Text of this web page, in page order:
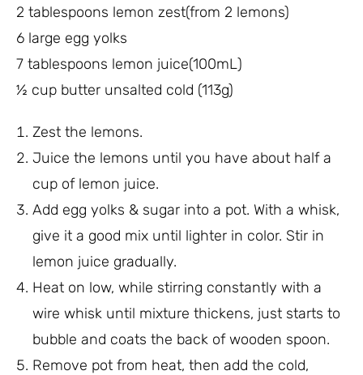
2 tablespoons lemon zest(from 2 lemons)
6 large egg yolks
7 tablespoons lemon juice(100mL)
½ cup butter unsalted cold (113g)
Zest the lemons.
Juice the lemons until you have about half a
cup of lemon juice.
Add egg yolks & sugar into a pot. With a whisk,
give it a good mix until lighter in color. Stir in
lemon juice gradually.
Heat on low, while stirring constantly with a
wire whisk until mixture thickens, just starts to
bubble and coats the back of wooden spoon.
Remove pot from heat, then add the cold,